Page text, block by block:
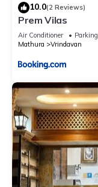
10.0(2 Reviews)
Prem Vilas
Air Conditioner Parking
Mathura
Vrindavan